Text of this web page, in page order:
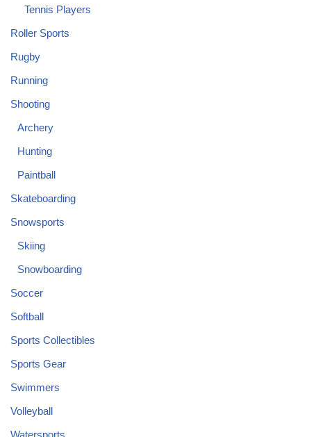
Tennis Players
Roller Sports
Rugby
Running
Shooting
Archery
Hunting
Paintball
Skateboarding
Snowsports
Skiing
Snowboarding
Soccer
Softball
Sports Collectibles
Sports Gear
Swimmers
Volleyball